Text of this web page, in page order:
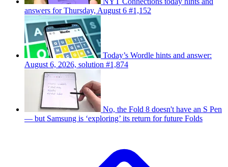
answers for Thursday, August 6 #1,152
Today’s Wordle hints and answer:
August 6, 2026, solution #1,874
No, the Fold 8 doesn't have an S Pen
— but Samsung is ‘exploring’ its return for future Folds